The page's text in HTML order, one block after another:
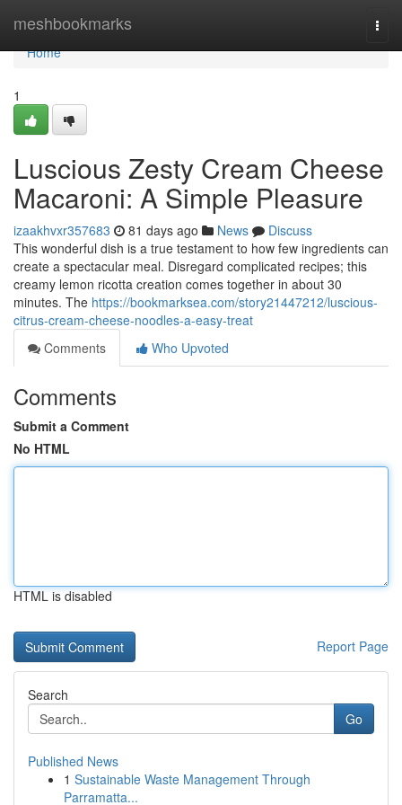
meshbookmarks
Home
Home
1
Luscious Zesty Cream Cheese
Macaroni: A Simple Pleasure
izaakhvxr357683 81 days ago News
Discuss
This wonderful dish is a true testament to how few ingredients can
create a spectacular meal. Disregard complicated recipes; this
creamy lemon ricotta creation comes together in about 30
minutes. The https://bookmarksea.com/story21447212/luscious-
citrus-cream-cheese-noodles-a-easy-treat
Comments
Who Upvoted
Comments
Submit a Comment
No HTML
HTML is disabled
Report Page
Search
Go
Published News
1 Sustainable Waste Management Through
Parramatta...